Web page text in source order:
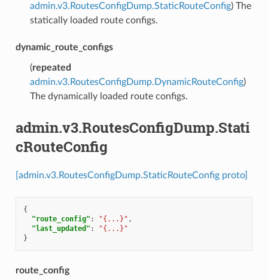
admin.v3.RoutesConfigDump.StaticRouteConfig) The
statically loaded route configs.
dynamic_route_configs
(repeated
admin.v3.RoutesConfigDump.DynamicRouteConfig)
The dynamically loaded route configs.
admin.v3.RoutesConfigDump.Stati
cRouteConfig
[admin.v3.RoutesConfigDump.StaticRouteConfig proto]
{
"route_config" : "{...}" ,
"last_updated" :
"{...}"
}
route_config